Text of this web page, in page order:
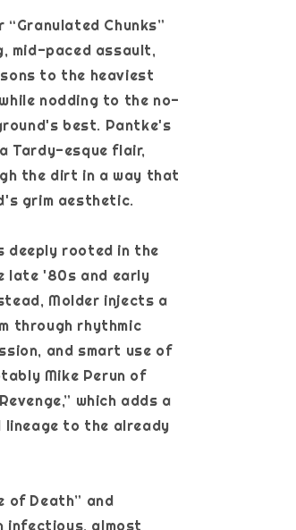
Chunks”
mid-paced assault,
to the heaviest
nodding to the no-
best. Pantke's
Tardy-esque flair,
the dirt in a way that
grim aesthetic.
deeply rooted in the
late '80s and early
Molder injects a
through rhythmic
and smart use of
Mike Perun of
which adds a
lineage to the already
of Death” and
infectious, almost